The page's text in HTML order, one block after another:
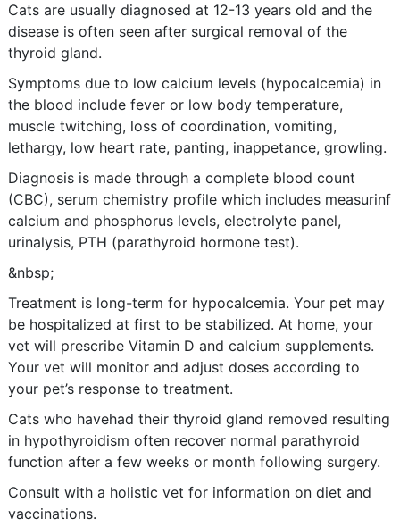
Cats are usually diagnosed at 12-13 years old and the
disease is often seen after surgical removal of the
thyroid gland.
Symptoms due to low calcium levels (hypocalcemia) in
the blood include fever or low body temperature,
muscle twitching, loss of coordination, vomiting,
lethargy, low heart rate, panting, inappetance, growling.
Diagnosis is made through a complete blood count
(CBC), serum chemistry profile which includes measurinf
calcium and phosphorus levels, electrolyte panel,
urinalysis, PTH (parathyroid hormone test).
&nbsp;
Treatment is long-term for hypocalcemia. Your pet may
be hospitalized at first to be stabilized. At home, your
vet will prescribe Vitamin D and calcium supplements.
Your vet will monitor and adjust doses according to
your pet’s response to treatment.
Cats who havehad their thyroid gland removed resulting
in hypothyroidism often recover normal parathyroid
function after a few weeks or month following surgery.
Consult with a holistic vet for information on diet and
vaccinations.